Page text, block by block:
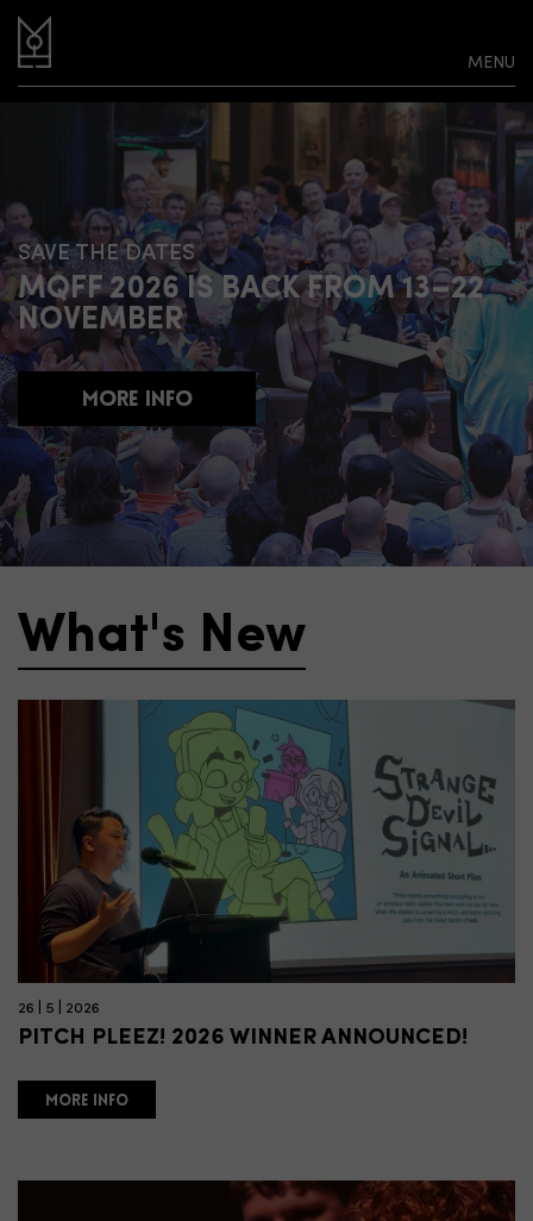
MENU
SAVE THE DATES
MQFF 2026 IS BACK FROM 13–22
NOVEMBER
MORE INFO
What's New
26 | 5 | 2026
PITCH PLEEZ! 2026 WINNER ANNOUNCED!
MORE INFO